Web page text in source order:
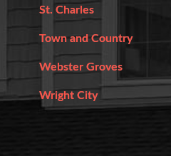
St. Charles
Town and Country
Webster Groves
Wright City